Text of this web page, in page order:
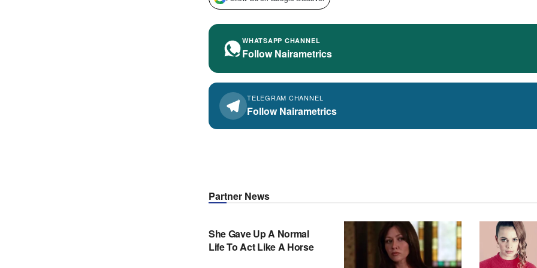
WHATSAPP CHANNEL
Follow Nairametrics
TELEGRAM CHANNEL
Follow Nairametrics